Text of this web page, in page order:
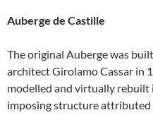
Auberge de Castille
The original Auberge was
architect Girolamo Cassar in
modelled and virtually rebuilt
imposing structure attributed